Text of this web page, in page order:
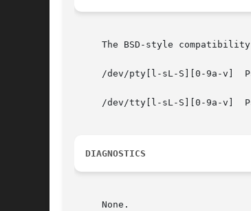
The BSD-style
/dev/pty[l-sL-S][0-9a-v]
/dev/tty[l-sL-S][0-9a-v]
DIAGNOSTICS
     None.